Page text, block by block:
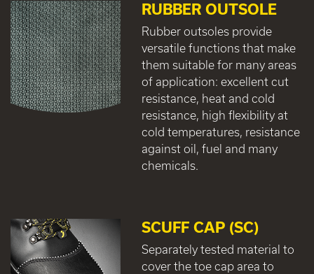
RUBBER OUTSOLE
Rubber outsoles provide
versatile functions that make
them suitable for many areas
of application: excellent cut
resistance, heat and cold
resistance, high flexibility at
cold temperatures, resistance
against oil, fuel and many
chemicals.
SCUFF CAP (SC)
Separately tested material to
cover the toe cap area to